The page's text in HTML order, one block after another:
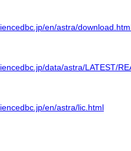
en/astra/
data/astra/LATEST/
en/astra/lic.html